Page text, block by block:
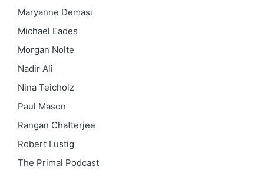
Maryanne Demasi
Michael Eades
Morgan Nolte
Nadir Ali
Nina Teicholz
Paul Mason
Rangan Chatterjee
Robert Lustig
The Primal Podcast